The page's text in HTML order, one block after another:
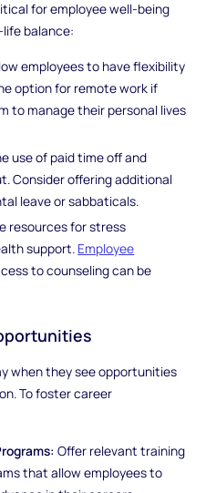
for employee well-being
balance:
employees to have flexibility
option for remote work if
to manage their personal lives
use of paid time off and
Consider offering additional
leave or sabbaticals.
resources for stress
support. Employee
to counseling can be
when they see opportunities
To foster career
Offer relevant training
that allow employees to